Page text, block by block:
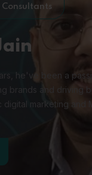
Consultants
he've been a
brands and driving
digital marketing
and